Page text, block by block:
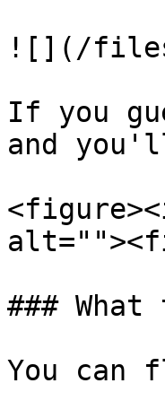
![](/files/
If you
and
###
You can